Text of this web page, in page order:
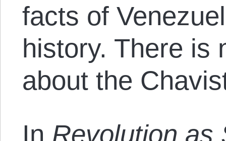
facts of
history. There is
about the
In Revolution as